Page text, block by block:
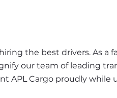
the best drivers. As a
our team of leading
APL Cargo proudly while